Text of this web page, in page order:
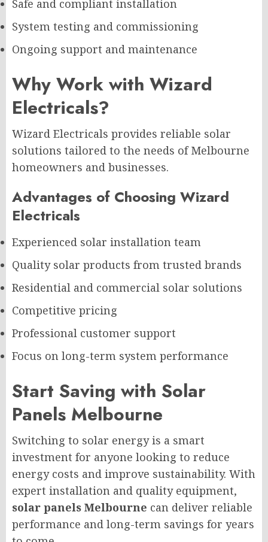
Safe and compliant installation
System testing and commissioning
Ongoing support and maintenance
Why Work with Wizard
Electricals?
Wizard Electricals provides reliable solar
solutions tailored to the needs of Melbourne
homeowners and businesses.
Advantages of Choosing Wizard
Electricals
Experienced solar installation team
Quality solar products from trusted brands
Residential and commercial solar solutions
Competitive pricing
Professional customer support
Focus on long-term system performance
Start Saving with Solar
Panels Melbourne
Switching to solar energy is a smart
investment for anyone looking to reduce
energy costs and improve sustainability. With
expert installation and quality equipment,
solar panels Melbourne can deliver reliable
performance and long-term savings for years